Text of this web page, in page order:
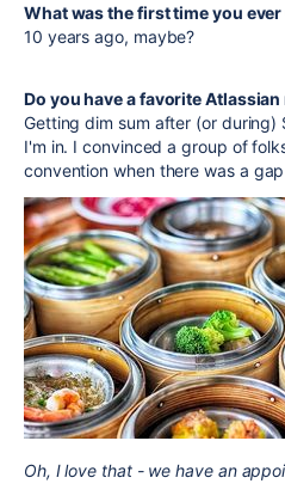
What was the first time you
10 years ago, maybe?
Do you have a favorite
Getting dim sum after (or
I'm in. I convinced a group of
convention when there was a
Oh, I love that - we have an